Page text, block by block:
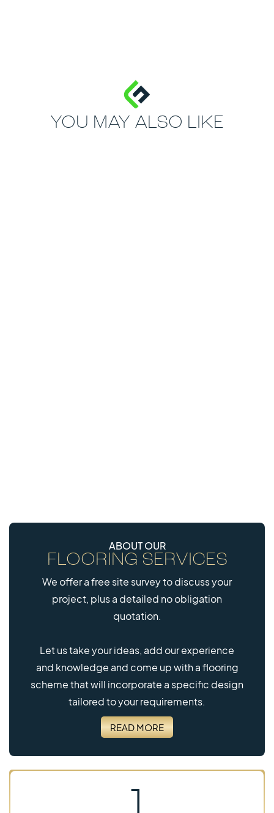
YOU MAY ALSO LIKE
EVERROLL EPDM
MULTITILE
ABOUT OUR
FLOORING SERVICES
We offer a free site survey to discuss your
project, plus a detailed no obligation
quotation.
Let us take your ideas, add our experience
and knowledge and come up with a flooring
scheme that will incorporate a specific design
tailored to your requirements.
READ MORE